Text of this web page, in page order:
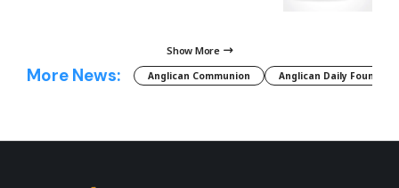
Show More
More News: Anglican Communion Anglican Daily Fountain